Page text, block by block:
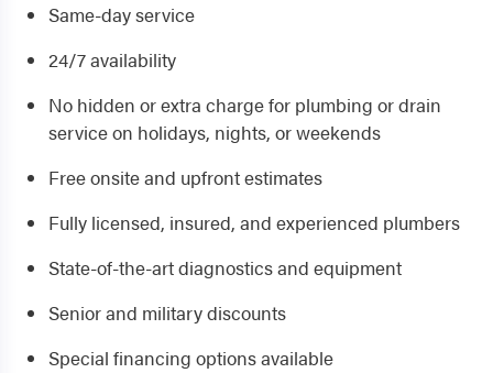
Same-day service
24/7 availability
No hidden or extra charge for plumbing or drain
service on holidays, nights, or weekends
Free onsite and upfront estimates
Fully licensed, insured, and experienced plumbers
State-of-the-art diagnostics and equipment
Senior and military discounts
Special financing options available